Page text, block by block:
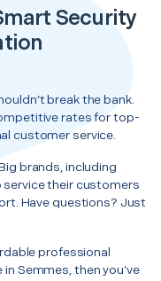
Security
break the bank.
rates for top-
customer service.
brands, including
service their customers
Have questions? Just
professional
Semmes, then you’ve